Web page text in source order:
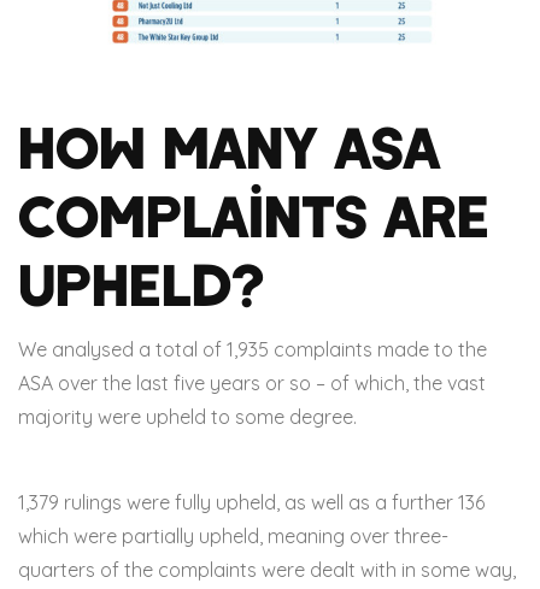
How Many ASA
Complaints Are
Upheld?
We analysed a total of 1,935 complaints made to the
ASA over the last five years or so – of which, the vast
majority were upheld to some degree.
1,379 rulings were fully upheld, as well as a further 136
which were partially upheld, meaning over three-
quarters of the complaints were dealt with in some way,